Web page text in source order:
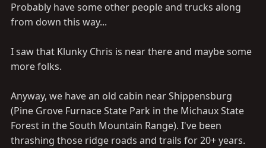
Probably have some other people and trucks along
from down this way...
I saw that Klunky Chris is near there and maybe some
more folks.
Anyway, we have an old cabin near Shippensburg
(Pine Grove Furnace State Park in the Michaux State
Forest in the South Mountain Range). I've been
thrashing those ridge roads and trails for 20+ years.